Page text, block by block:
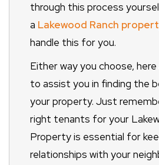
through this process
a Lakewood Ranch
handle this for you.
Either way you choose,
to assist you in finding the
your property. Just
right tenants for your
Property is essential for
relationships with your